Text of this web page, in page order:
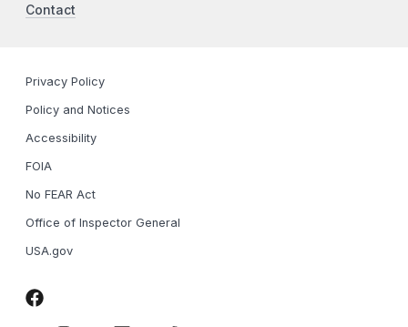
Contact
Privacy Policy
Policy and Notices
Accessibility
FOIA
No FEAR Act
Office of Inspector General
USA.gov